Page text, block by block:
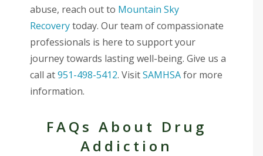
abuse, reach out to Mountain Sky
Recoverytoday. Our team of compassionate
professionals is here to support your
journey towards lasting well-being. Give us a
call at951-498-5412. VisitSAMHSAfor more
information.
FAQs About Drug
Addiction